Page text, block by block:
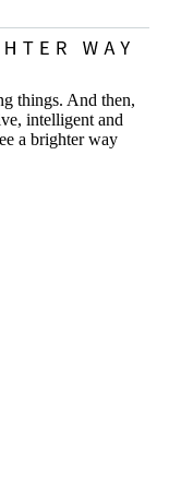
things. And then,
intelligent and
a brighter way